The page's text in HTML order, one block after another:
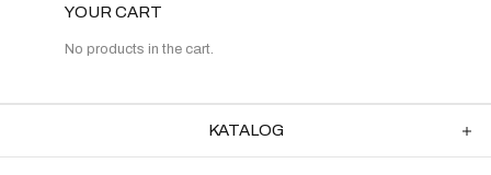
YOUR CART
No products in the cart.
KATALOG